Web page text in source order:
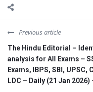
Previous article
The Hindu Editorial –
analysis for All Exams –
Exams, IBPS, SBI, UPSC,
LDC – Daily (21 Jan